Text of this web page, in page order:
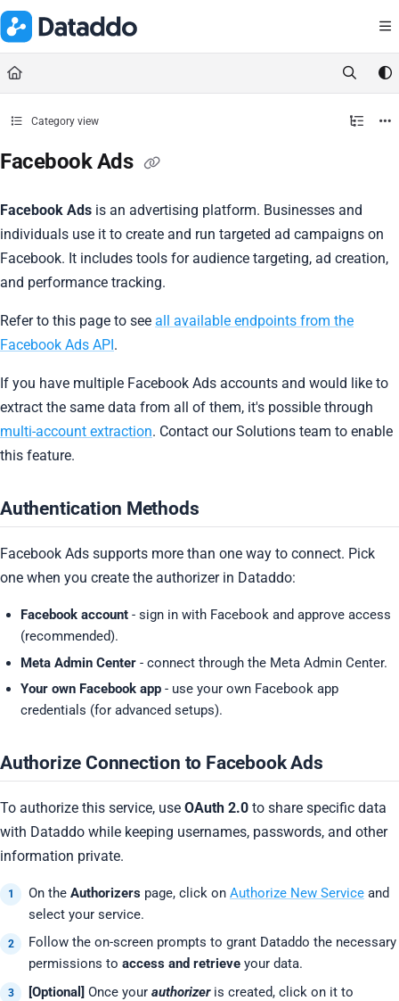
Documentation Index
Fetch the complete documentation index at:
Use this file to discover all available pages before exploring further.
Category view
Facebook Ads
Facebook Ads is an advertising platform. Businesses and
individuals use it to create and run targeted ad campaigns on
Facebook. It includes tools for audience targeting, ad creation,
and performance tracking.
Refer to this page to see all available endpoints from the
Facebook Ads API.
If you have multiple Facebook Ads accounts and would like to
extract the same data from all of them, it's possible through
multi-account extraction. Contact our Solutions team to enable
this feature.
Authentication Methods
Facebook Ads supports more than one way to connect. Pick
one when you create the authorizer in Dataddo:
Facebook account- sign in with Facebook and approve access
(recommended).
Meta Admin Center- connect through the Meta Admin Center.
Your own Facebook app- use your own Facebook app
credentials (for advanced setups).
Authorize Connection to Facebook Ads
To authorize this service, use OAuth 2.0 to share specific data
with Dataddo while keeping usernames, passwords, and other
information private.
On the Authorizerspage, click on Authorize New Serviceand
select your service.
Follow the on-screen prompts to grant Dataddo the necessary
permissions to access and retrieveyour data.
[Optional] Once your authorizeris created, click on it to